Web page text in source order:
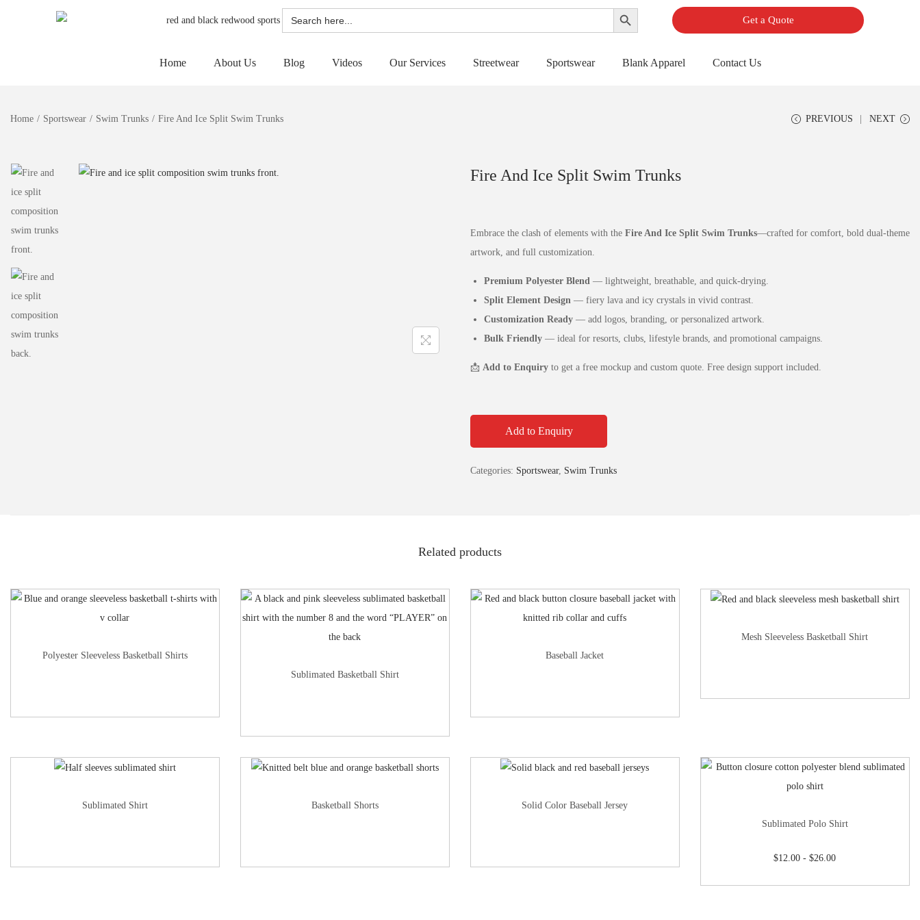
Search
for:
Search Button
Get a Quote
Home About Us Blog Videos Our Services Streetwear Sportswear Blank Apparel Contact Us
Home / Sportswear / Swim Trunks / Fire And Ice Split Swim Trunks PREVIOUS NEXT
Fire And Ice Split Swim Trunks
Embrace the clash of elements with the Fire And Ice Split Swim Trunks—crafted for comfort, bold dual‑theme
artwork, and full customization.
Premium Polyester Blend — lightweight, breathable, and quick‑drying.
Split Element Design — fiery lava and icy crystals in vivid contrast.
Customization Ready — add logos, branding, or personalized artwork.
Bulk Friendly — ideal for resorts, clubs, lifestyle brands, and promotional campaigns.
📩 Add to Enquiry to get a free mockup and custom quote. Free design support included.
Add to Enquiry
Categories: Sportswear, Swim Trunks
Related products
Polyester Sleeveless Basketball Shirts
Sublimated Basketball Shirt
Baseball Jacket
Mesh Sleeveless Basketball Shirt
Sublimated Shirt Basketball Shorts
Solid Color Baseball Jersey
Sublimated Polo Shirt
$12.00 -$26.00